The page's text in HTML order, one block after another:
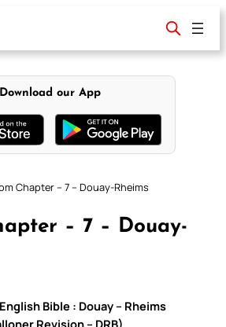
Download our App
Chapter – 7 – Douay-Rheims
– 7 – Douay-
Bible : Douay – Rheims